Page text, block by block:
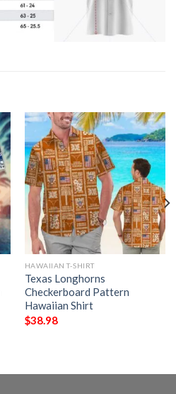
HAWAIIAN T-SHIRT
Texas Longhorns
Checkerboard Pattern
Hawaiian Shirt
$38.98